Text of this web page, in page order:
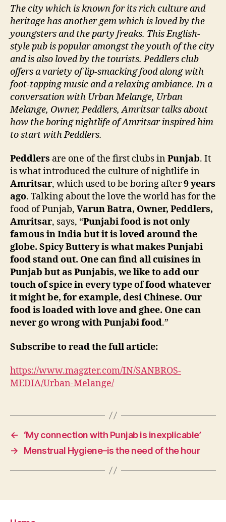
The city which is known for its rich culture and
heritage has another gem which is loved by the
youngsters and the party freaks. This English-
style pub is popular amongst the youth of the city
and is also loved by the tourists. Peddlers club
offers a variety of lip-smacking food along with
foot-tapping music and a relaxing ambiance. In a
conversation with Urban Melange, Urban
Melange, Owner, Peddlers, Amritsar talks about
how the boring nightlife of Amritsar inspired him
to start with Peddlers.
Peddlers are one of the first clubs inPunjab. It
is what introduced the culture of nightlife in
Amritsar, which used to be boring after9 years
ago. Talking about the love the world has for the
food of Punjab, Varun Batra, Owner, Peddlers,
Amritsar, says, “Punjabi food is not only
famous in India but it is loved around the
globe. Spicy Buttery is what makes Punjabi
food stand out. One can find all cuisines in
Punjab but as Punjabis, we like to add our
touch of spice in every type of food whatever
it might be, for example, desi Chinese. Our
food is loaded with love and ghee. One can
never go wrong with Punjabi food.”
Subscribe to read the full article:
https://www.magzter.com/IN/SANBROS-
MEDIA/Urban-Melange/
←
‘My connection with Punjab is inexplicable’
→
Menstrual Hygiene–is the need of the hour